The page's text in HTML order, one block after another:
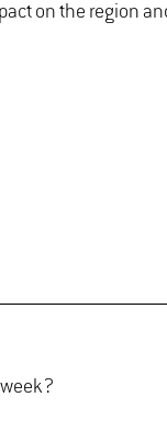
on the region